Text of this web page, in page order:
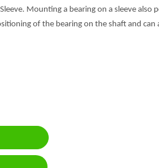
Mounting a bearing on a sleeve also
of the bearing on the shaft and can